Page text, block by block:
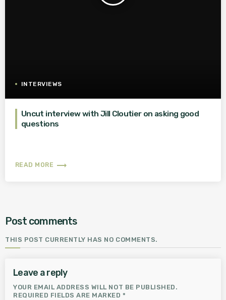
INTERVIEWS
Uncut interview with Jill Cloutier on asking good
questions
READ MORE trending_flat
Post comments
THIS POST CURRENTLY HAS NO COMMENTS.
Leave a reply
YOUR EMAIL ADDRESS WILL NOT BE PUBLISHED.
REQUIRED FIELDS ARE MARKED *